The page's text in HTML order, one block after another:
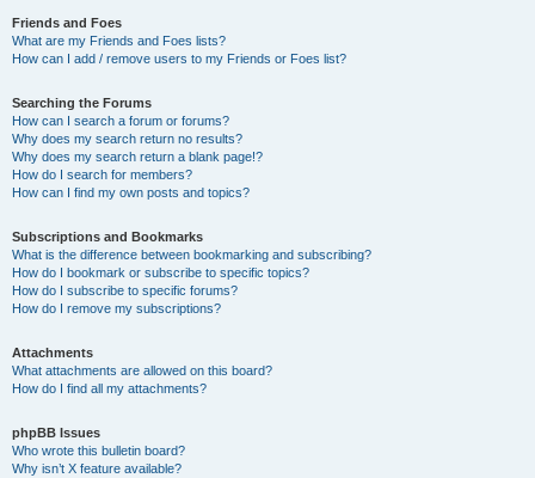
Friends and Foes
What are my Friends and Foes lists?
How can I add / remove users to my Friends or Foes list?
Searching the Forums
How can I search a forum or forums?
Why does my search return no results?
Why does my search return a blank page!?
How do I search for members?
How can I find my own posts and topics?
Subscriptions and Bookmarks
What is the difference between bookmarking and subscribing?
How do I bookmark or subscribe to specific topics?
How do I subscribe to specific forums?
How do I remove my subscriptions?
Attachments
What attachments are allowed on this board?
How do I find all my attachments?
phpBB Issues
Who wrote this bulletin board?
Why isn’t X feature available?